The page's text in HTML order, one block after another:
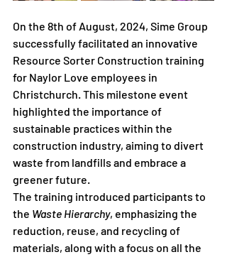
On the 8th of August, 2024, Sime Group
successfully facilitated an innovative
Resource Sorter Construction training
for Naylor Love employees in
Christchurch. This milestone event
highlighted the importance of
sustainable practices within the
construction industry, aiming to divert
waste from landfills and embrace a
greener future.
The training introduced participants to
the Waste Hierarchy, emphasizing the
reduction, reuse, and recycling of
materials, along with a focus on all the